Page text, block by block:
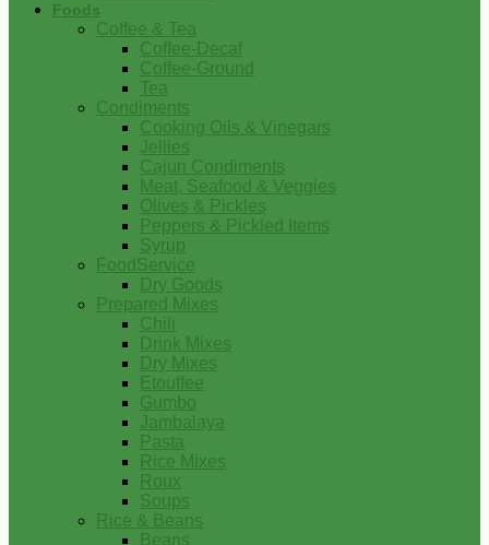
Foods
Coffee & Tea
Coffee-Decaf
Coffee-Ground
Tea
Condiments
Cooking Oils & Vinegars
Jellies
Cajun Condiments
Meat, Seafood & Veggies
Olives & Pickles
Peppers & Pickled Items
Syrup
FoodService
Dry Goods
Prepared Mixes
Chili
Drink Mixes
Dry Mixes
Etouffee
Gumbo
Jambalaya
Pasta
Rice Mixes
Roux
Soups
Rice & Beans
Beans